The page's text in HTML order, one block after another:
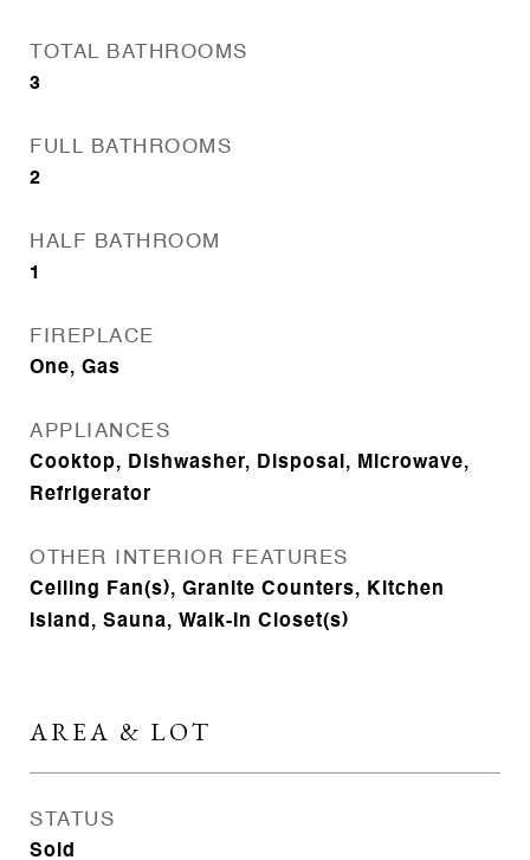
TOTAL BATHROOMS
3
FULL BATHROOMS
2
HALF BATHROOM
1
FIREPLACE
One, Gas
APPLIANCES
Cooktop, Dishwasher, Disposal, Microwave,
Refrigerator
OTHER INTERIOR FEATURES
Ceiling Fan(s), Granite Counters, Kitchen
Island, Sauna, Walk-In Closet(s)
AREA & LOT
STATUS
Sold